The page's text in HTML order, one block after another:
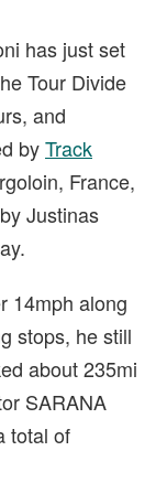
has just set
Tour Divide
and
byTrack
France,
Justinas
14mph along
stops, he still
about 235mi
SARANA
total of